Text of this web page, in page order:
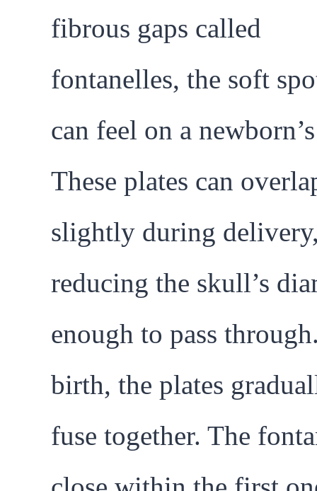
fibrous gaps called
fontanelles, the soft
can feel on a
These plates can
slightly during
reducing the skull’s
enough to pass
birth, the plates
fuse together. The